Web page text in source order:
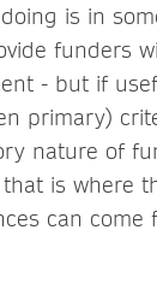
is in
funders
- but if
primary)
nature of
is where
can come